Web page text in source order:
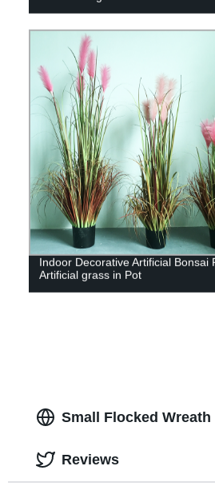
Indoor Decorative Artificial Bonsai
Artificial grass in Pot
Small Flocked
Reviews